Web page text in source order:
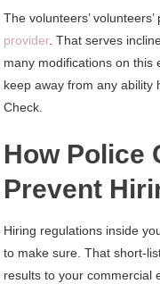
The volunteers’
provider. That serves
many modifications on this
keep away from any ability
Check.
How Police
Prevent
Hiring regulations inside
to make sure. That short-
results to your commercial